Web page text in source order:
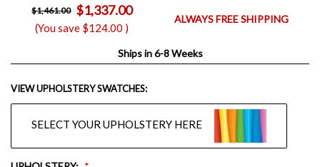
$1,461.00 $1,337.00
(You save $124.00 )
ALWAYS FREE SHIPPING
Ships in 6-8 Weeks
VIEW UPHOLSTERY SWATCHES:
SELECT YOUR UPHOLSTERY HERE